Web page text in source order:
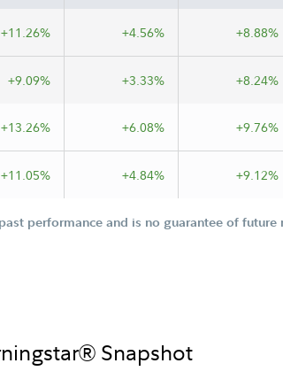
+11.26% +4.56% +8.88%
+9.09% +3.33% +8.24%
+13.26% +6.08% +9.76%
+11.05% +4.84% +9.12%
performance and is no guarantee of future
Snapshot